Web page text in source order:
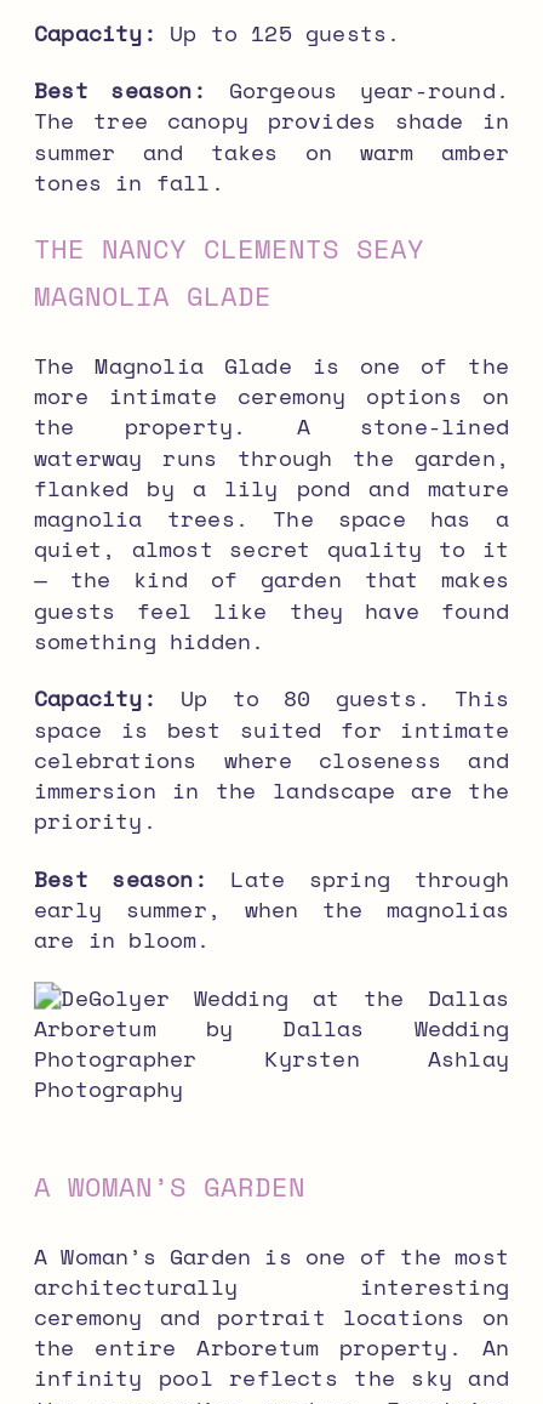
Capacity: Up to 125 guests.
Best season:
Gorgeous year-round.
The tree canopy provides shade in
summer and takes on warm amber
tones in fall.
THE NANCY CLEMENTS SEAY
MAGNOLIA GLADE
The Magnolia Glade is one of the
more intimate ceremony options on
the property. A stone-lined
waterway runs through the garden,
flanked by a lily pond and mature
magnolia trees. The space has a
quiet, almost secret quality to it
— the kind of garden that makes
guests feel like they have found
something hidden.
Capacity:
Up to 80 guests. This
space is best suited for intimate
celebrations where closeness and
immersion in the landscape are the
priority.
Best season:
Late spring through
early summer, when the magnolias
are in bloom.
A WOMAN’S GARDEN
A Woman’s Garden is one of the most
architecturally interesting
ceremony and portrait locations on
the entire Arboretum property. An
infinity pool reflects the sky and